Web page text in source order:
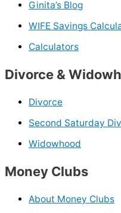
Ginita’s Blog
WIFE Savings
Calculators
Divorce &
Divorce
Second Saturday
Widowhood
Money Clubs
About Money Clubs